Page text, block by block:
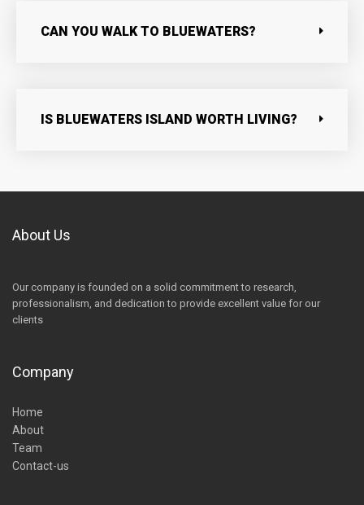
CAN YOU WALK TO BLUEWATERS?
IS BLUEWATERS ISLAND WORTH LIVING?
About Us
Our company is founded on a solid commitment to research,
professionalism, and dedication to provide excellent value for our
clients
Company
Home
About
Team
Contact-us